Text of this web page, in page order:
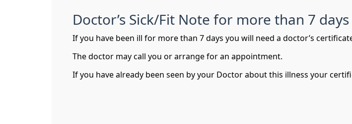
Doctor’s Sick/Fit Note for more than 7 days
If you have been ill for more than 7 days you will need a doctor’s
The doctor may call you or arrange for an appointment.
If you have already been seen by your Doctor about this illness your